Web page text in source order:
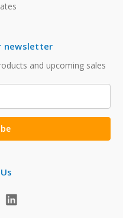
newsletter
and upcoming sales